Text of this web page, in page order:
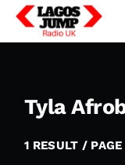
Tyla
1 RESULT / PAGE